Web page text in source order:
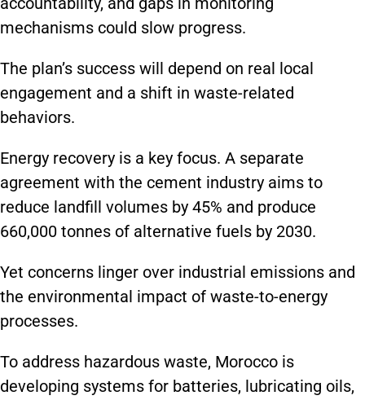
mechanisms could slow progress.
The plan’s success will depend on real local
engagement and a shift in waste-related
behaviors.
Energy recovery is a key focus. A separate
agreement with the cement industry aims to
reduce landfill volumes by 45% and produce
660,000 tonnes of alternative fuels by 2030.
Yet concerns linger over industrial emissions and
the environmental impact of waste-to-energy
processes.
To address hazardous waste, Morocco is
developing systems for batteries, lubricating oils,